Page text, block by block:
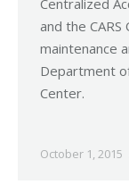
Centralized
and the CARS
maintenance
Department
Center.
October 1, 2015